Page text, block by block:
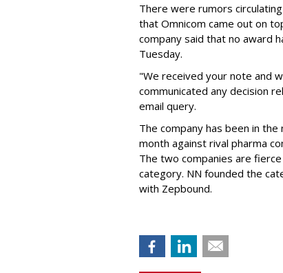
There were rumors
that Omnicom came out on
company said that no award
Tuesday.
"We received your note and
communicated any decision
email query.
The company has been in
month against rival pharma
The two companies are
category. NN founded the
with Zepbound.